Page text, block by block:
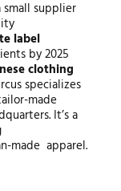
supplier
label
by 2025
clothing
specializes
made
It’s a
made apparel.